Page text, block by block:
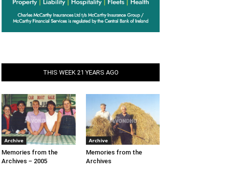
THIS WEEK 21 YEARS AGO
Archive
Memories from the
Archives – 2005
Archive
Memories from the
Archives